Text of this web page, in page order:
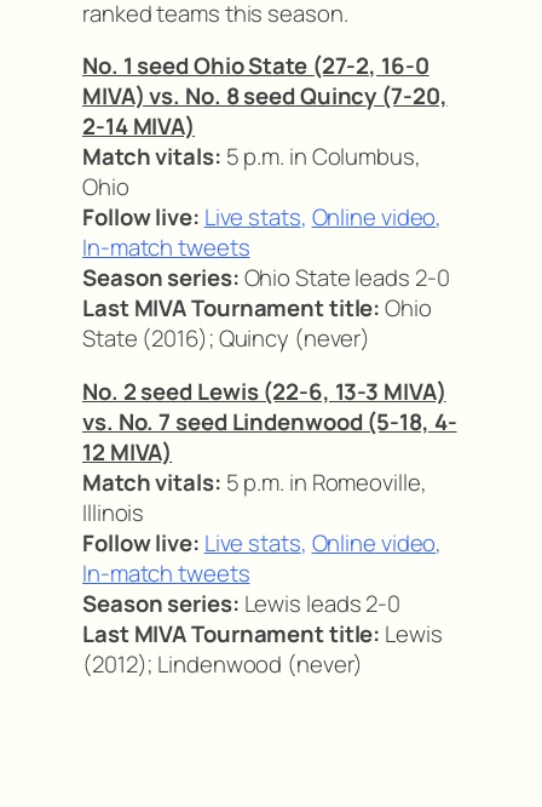
ranked teams this season.
No. 1 seed Ohio State (27-2, 16-0
MIVA) vs. No. 8 seed Quincy (7-20,
2-14 MIVA)
Match vitals: 5 p.m. in Columbus,
Ohio
Follow live: Live stats, Online video,
In-match tweets
Season series:Ohio State leads 2-0
Last MIVA Tournament title:Ohio
State (2016); Quincy (never)
No. 2 seed Lewis (22-6, 13-3 MIVA)
vs. No. 7 seed Lindenwood (5-18, 4-
12 MIVA)
Match vitals: 5 p.m. in Romeoville,
Illinois
Follow live: Live stats, Online video,
In-match tweets
Season series: Lewis leads 2-0
Last MIVA Tournament title: Lewis
(2012); Lindenwood (never)